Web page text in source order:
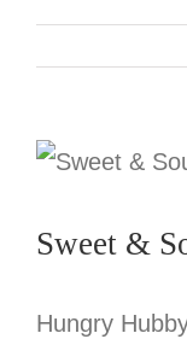
Sweet &
Hungry